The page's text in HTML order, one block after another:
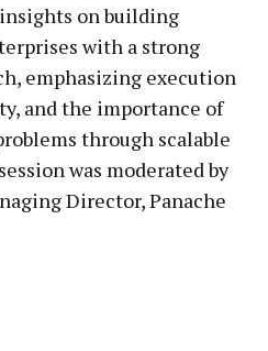
on building
with a strong
emphasizing execution
and the importance of
through scalable
was moderated by
Director, Panache